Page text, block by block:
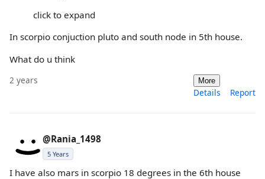
click to expand
In scorpio conjuction pluto and south node in 5th house.
What do u think
2 years More
Details Report
@Rania_1498
5 Years
I have also mars in scorpio 18 degrees in the 6th house